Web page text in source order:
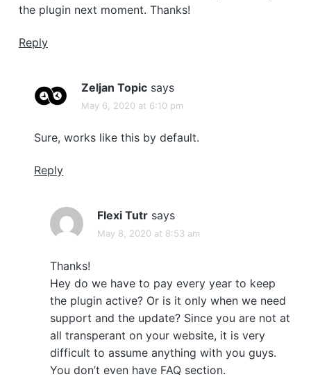
the plugin next moment. Thanks!
Reply
Zeljan Topic says
May 6, 2020 at 6:10 pm
Sure, works like this by default.
Reply
Flexi Tutr says
May 8, 2020 at 8:53 am
Thanks!
Hey do we have to pay every year to keep
the plugin active? Or is it only when we need
support and the update? Since you are not at
all transperant on your website, it is very
difficult to assume anything with you guys.
You don’t even have FAQ section.